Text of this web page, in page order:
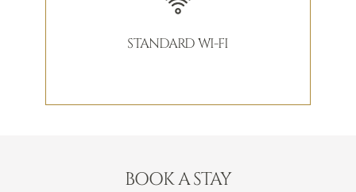
STANDARD WI-FI
BOOK A STAY